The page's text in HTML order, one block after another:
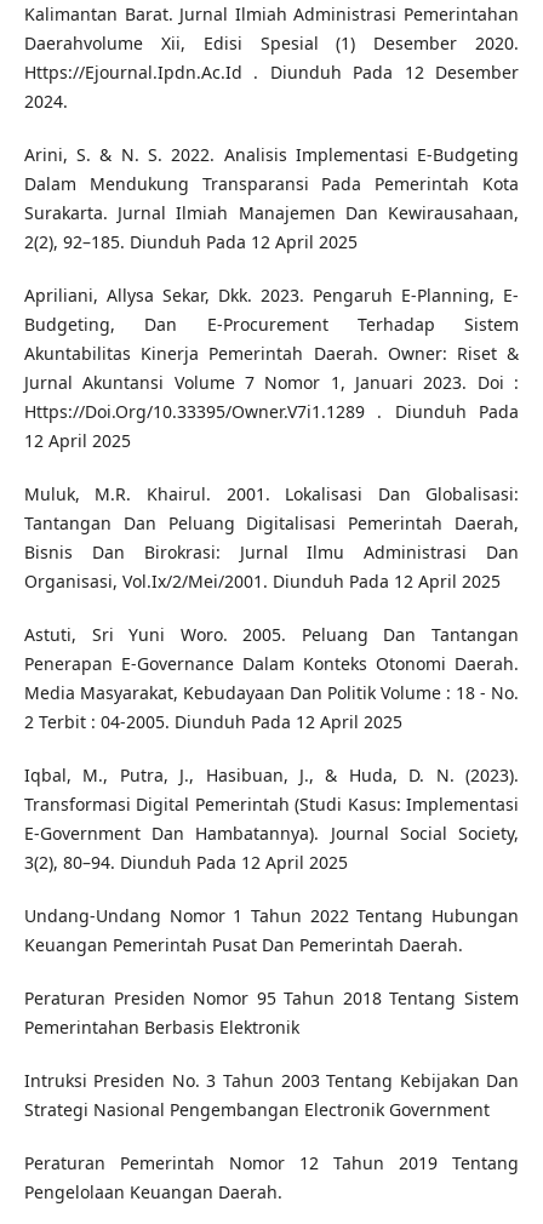
Kalimantan Barat. Jurnal Ilmiah Administrasi Pemerintahan
Daerahvolume Xii, Edisi Spesial (1) Desember 2020.
Https://Ejournal.Ipdn.Ac.Id . Diunduh Pada 12 Desember
2024.
Arini, S. & N. S. 2022. Analisis Implementasi E-Budgeting
Dalam Mendukung Transparansi Pada Pemerintah Kota
Surakarta. Jurnal Ilmiah Manajemen Dan Kewirausahaan,
2(2), 92–185. Diunduh Pada 12 April 2025
Apriliani, Allysa Sekar, Dkk. 2023. Pengaruh E-Planning, E-
Budgeting, Dan E-Procurement Terhadap Sistem
Akuntabilitas Kinerja Pemerintah Daerah. Owner: Riset &
Jurnal Akuntansi Volume 7 Nomor 1, Januari 2023. Doi :
Https://Doi.Org/10.33395/Owner.V7i1.1289 . Diunduh Pada
12 April 2025
Muluk, M.R. Khairul. 2001. Lokalisasi Dan Globalisasi:
Tantangan Dan Peluang Digitalisasi Pemerintah Daerah,
Bisnis Dan Birokrasi: Jurnal Ilmu Administrasi Dan
Organisasi, Vol.Ix/2/Mei/2001. Diunduh Pada 12 April 2025
Astuti, Sri Yuni Woro. 2005. Peluang Dan Tantangan
Penerapan E-Governance Dalam Konteks Otonomi Daerah.
Media Masyarakat, Kebudayaan Dan Politik Volume : 18 - No.
2 Terbit : 04-2005. Diunduh Pada 12 April 2025
Iqbal, M., Putra, J., Hasibuan, J., & Huda, D. N. (2023).
Transformasi Digital Pemerintah (Studi Kasus: Implementasi
E-Government Dan Hambatannya). Journal Social Society,
3(2), 80–94. Diunduh Pada 12 April 2025
Undang-Undang Nomor 1 Tahun 2022 Tentang Hubungan
Keuangan Pemerintah Pusat Dan Pemerintah Daerah.
Peraturan Presiden Nomor 95 Tahun 2018 Tentang Sistem
Pemerintahan Berbasis Elektronik
Intruksi Presiden No. 3 Tahun 2003 Tentang Kebijakan Dan
Strategi Nasional Pengembangan Electronik Government
Peraturan Pemerintah Nomor 12 Tahun 2019 Tentang
Pengelolaan Keuangan Daerah.